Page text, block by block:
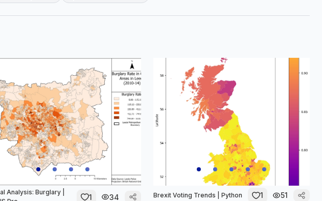
Analysis: Burglary |
1 34 Brexit Voting Trends | Python 1 51